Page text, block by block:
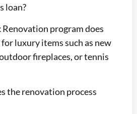
loan?
program does
luxury items such as new
fireplaces, or tennis
the renovation process